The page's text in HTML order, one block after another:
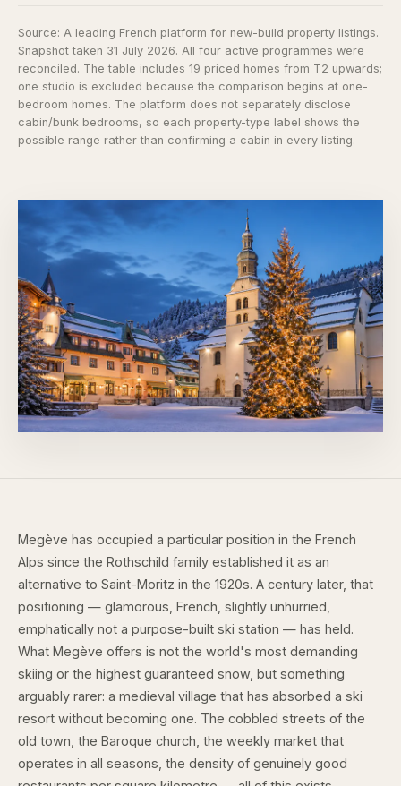
Source: A leading French platform for new-build property listings.
Snapshot taken 31 July 2026. All four active programmes were
reconciled. The table includes 19 priced homes from T2 upwards;
one studio is excluded because the comparison begins at one-
bedroom homes. The platform does not separately disclose
cabin/bunk bedrooms, so each property-type label shows the
possible range rather than confirming a cabin in every listing.
Megève has occupied a particular position in the French
Alps since the Rothschild family established it as an
alternative to Saint-Moritz in the 1920s. A century later, that
positioning — glamorous, French, slightly unhurried,
emphatically not a purpose-built ski station — has held.
What Megève offers is not the world's most demanding
skiing or the highest guaranteed snow, but something
arguably rarer: a medieval village that has absorbed a ski
resort without becoming one. The cobbled streets of the
old town, the Baroque church, the weekly market that
operates in all seasons, the density of genuinely good